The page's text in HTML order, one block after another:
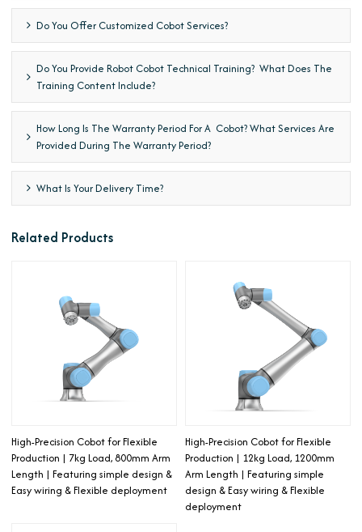
Do You Offer Customized Cobot Services?
Do You Provide Robot Cobot Technical Training? What Does The
Training Content Include?
How Long Is The Warranty Period For A Cobot? What Services Are
Provided During The Warranty Period?
What Is Your Delivery Time?
Related Products
High-Precision Cobot for Flexible
Production | 7kg Load, 800mm Arm
Length | Featuring simple design &
Easy wiring & Flexible deployment
High-Precision Cobot for Flexible
Production | 12kg Load, 1200mm
Arm Length | Featuring simple
design & Easy wiring & Flexible
deployment